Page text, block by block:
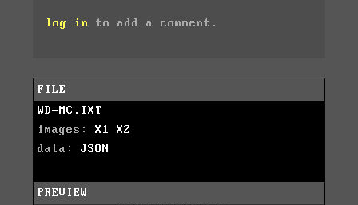
log in to add a comment.
FILE
WD-MC.TXT
images: X1
X2
data: JSON
PREVIEW